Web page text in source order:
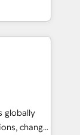
NAM,
through
globally
change